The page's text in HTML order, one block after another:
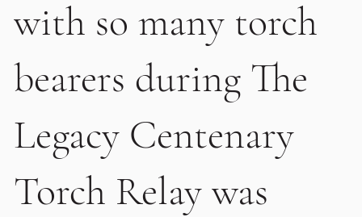
with so many torch
bearers during The
Legacy Centenary
Torch Relay was